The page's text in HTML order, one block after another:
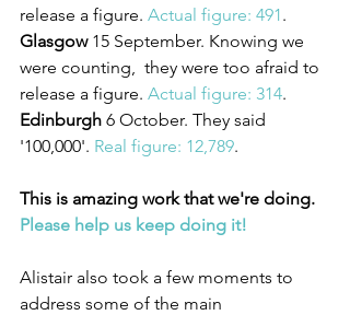
release a figure. Actual figure: 491.
Glasgow 15 September. Knowing we
were counting,  they were too afraid to
release a figure. Actual figure: 314.
Edinburgh 6 October. They said
'100,000'. Real figure: 12,789.
This is amazing work that we're doing.
Please help us keep doing it!
Alistair also took a few moments to
address some of the main